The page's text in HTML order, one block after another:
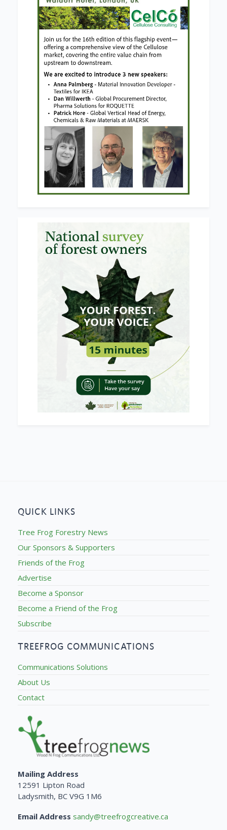
QUICK LINKS
Tree Frog Forestry News
Our Sponsors & Supporters
Friends of the Frog
Advertise
Become a Sponsor
Become a Friend of the Frog
Subscribe
TREEFROG COMMUNICATIONS
Communications Solutions
About Us
Contact
Mailing Address
12591 Lipton Road
Ladysmith, BC V9G 1M6
Email Address sandy@treefrogcreative.ca